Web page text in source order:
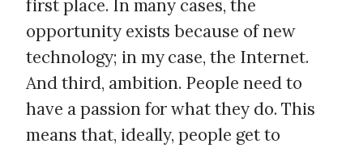
first place. In many cases, the
opportunity exists because of new
technology; in my case, the Internet.
And third, ambition. People need to
have a passion for what they do. This
means that, ideally, people get to